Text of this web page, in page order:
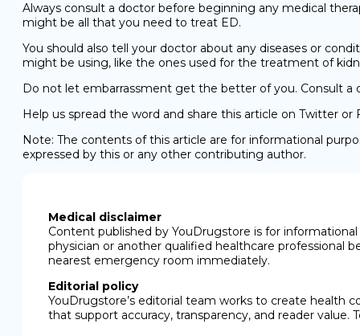
Always consult a doctor before beginning any medical
might be all that you need to treat ED.
You should also tell your doctor about any diseases or
might be using, like the ones used for the treatment of
Do not let embarrassment get the better of you. Consult
Help us spread the word and share this article on Twitter or
Note: The contents of this article are for informational
expressed by this or any other contributing author.
Medical disclaimer
Content published by YouDrugstore is for
physician or another qualified healthcare professional
nearest emergency room immediately.
Editorial policy
YouDrugstore’s editorial team works to create health
that support accuracy, transparency, and reader